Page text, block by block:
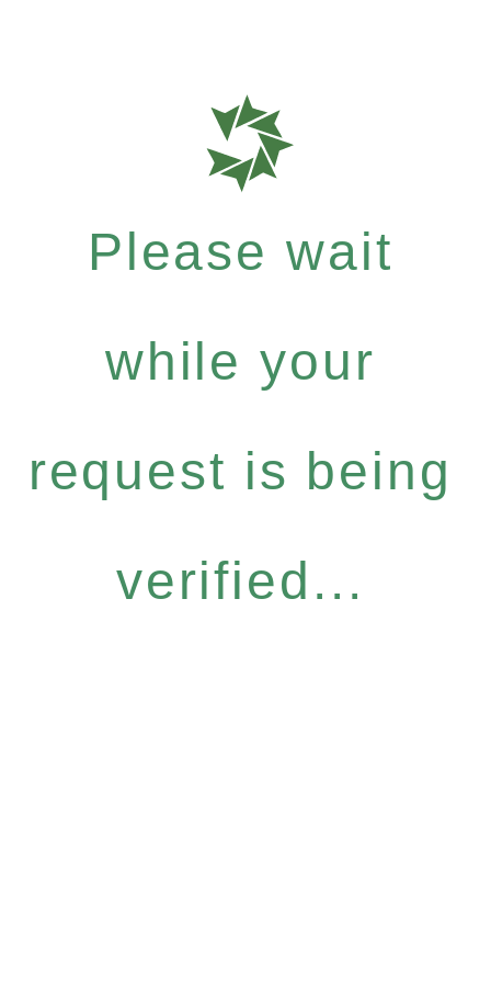
Please wait
while your
request is being
verified...